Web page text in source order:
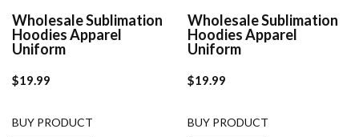
Wholesale Sublimation
Hoodies Apparel
Uniform
$19.99
BUY PRODUCT
Wholesale Sublimation
Hoodies Apparel
Uniform
$19.99
BUY PRODUCT